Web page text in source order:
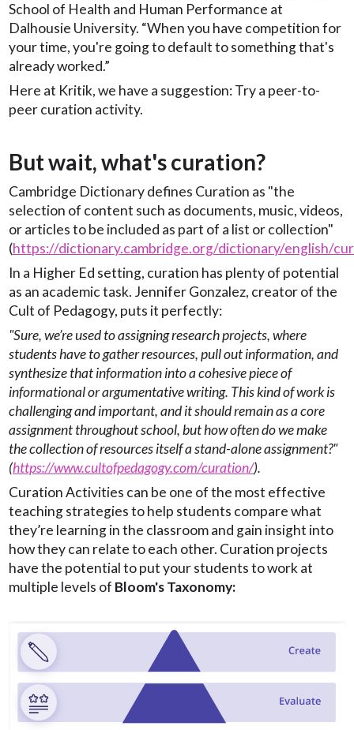
School of Health and Human Performance at
Dalhousie University. “When you have competition for
your time, you're going to default to something that's
already worked.”
Here at Kritik, we have a suggestion: Try a peer-to-
peer curation activity.
But wait, what's curation?
Cambridge Dictionary defines Curation as "the
selection of content such as documents, music, videos,
or articles to be included as part of a list or collection"
(https://dictionary.cambridge.org/dictionary/english/
In a Higher Ed setting, curation has plenty of potential
as an academic task. Jennifer Gonzalez, creator of the
Cult of Pedagogy, puts it perfectly:
"Sure, we’re used to assigning research projects, where
students have to gather resources, pull out information, and
synthesize that information into a cohesive piece of
informational or argumentative writing. This kind of work is
challenging and important, and it should remain as a core
assignment throughout school, but how often do we make
the collection of resources itself a stand-alone assignment?"
(https://www.cultofpedagogy.com/curation/).
Curation Activities can be one of the most effective
teaching strategies to help students compare what
they’re learning in the classroom and gain insight into
how they can relate to each other. Curation projects
have the potential to put your students to work at
multiple levels of Bloom's Taxonomy: